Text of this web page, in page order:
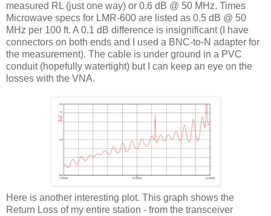
measured RL (just one way) or 0.6 dB @ 50 MHz. Times
Microwave specs for LMR-600 are listed as 0.5 dB @ 50
MHz per 100 ft. A 0.1 dB difference is insignificant (I have
connectors on both ends and I used a BNC-to-N adapter for
the measurement). The cable is under ground in a PVC
conduit (hopefully watertight) but I can keep an eye on the
losses with the VNA.
Here is another interesting plot. This graph shows the
Return Loss of my entire station - from the transceiver